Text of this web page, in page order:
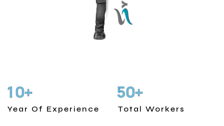
10+
Year Of Experience
50+
Total Workers